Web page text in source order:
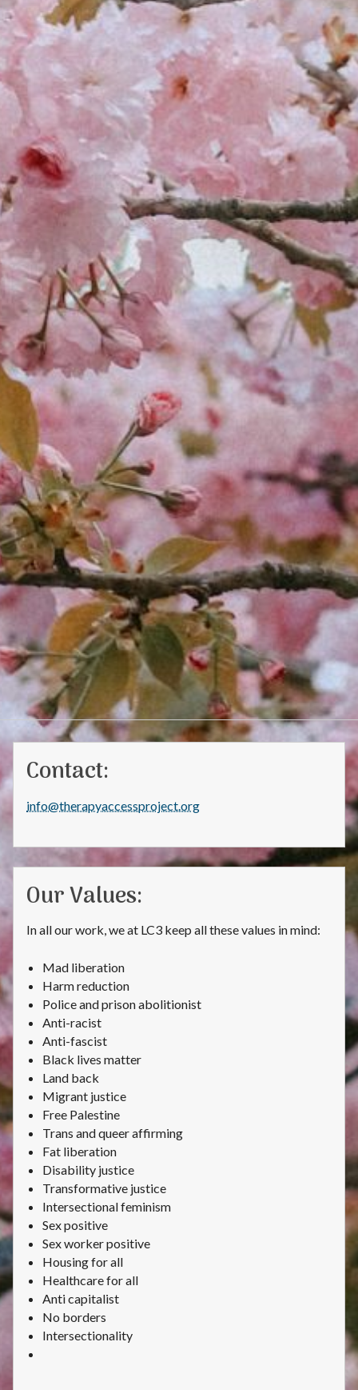
Contact:
info@therapyaccessproject.org
Our Values:
In all our work, we at LC3 keep all these values in mind:
Mad liberation
Harm reduction
Police and prison abolitionist
Anti-racist
Anti-fascist
Black lives matter
Land back
Migrant justice
Free Palestine
Trans and queer affirming
Fat liberation
Disability justice
Transformative justice
Intersectional feminism
Sex positive
Sex worker positive
Housing for all
Healthcare for all
Anti capitalist
No borders
Intersectionality